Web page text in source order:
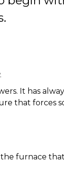
It has
that forces
furnace